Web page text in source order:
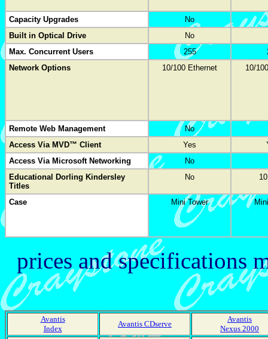
Capacity Upgrades
No
Built in Optical Drive
No
Max. Concurrent Users
255
Network Options
10/100 Ethernet 10/
Remote Web Management
No
Access Via MVD™ Client
Yes
Access Via Microsoft Networking
No
Educational Dorling Kindersley
Titles
No
Case Mini Tower
prices and specifications
Avantis
Index
Avantis CDserve
Avantis
Nexus 2000